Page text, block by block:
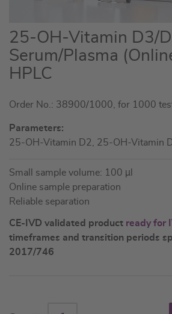
Skip
to
the
beginning
the
gallery
25-OH-Vitamin D3/
Serum/Plasma
HPLC
Order No.: 38900/1000, for 1000
Parameters:
25-OH-Vitamin D2, 25-OH-Vitamin
Small sample volume: 100 µl
Online sample preparation
Reliable separation
CE-IVD validated product ready for
timeframes and transition periods
2017/746